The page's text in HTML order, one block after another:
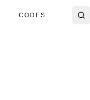
CODES